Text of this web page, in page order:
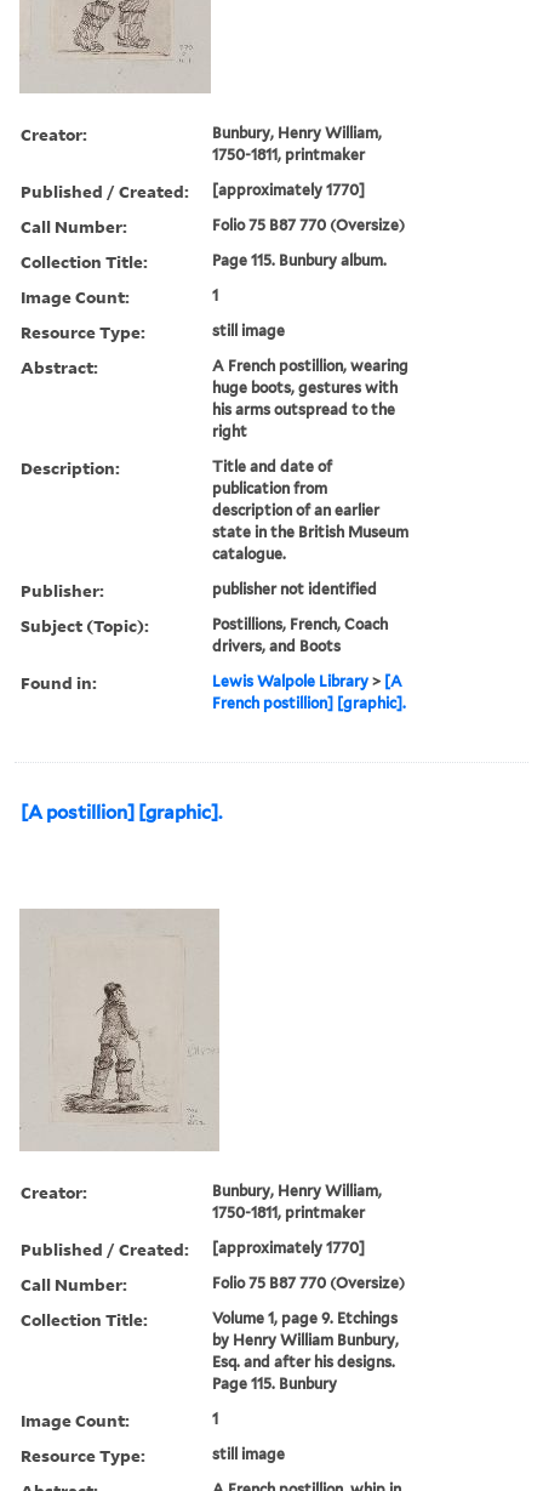
Creator:
Bunbury, Henry William,
1750-1811, printmaker
Published / Created: [approximately 1770]
Call Number: Folio 75 B87 770 (Oversize)
Collection Title: Page 115. Bunbury album.
Image Count: 1
Resource Type: still image
Abstract:
A French postillion, wearing
huge boots, gestures with
his arms outspread to the
right
Description:
Title and date of
publication from
description of an earlier
state in the British Museum
catalogue.
Publisher: publisher not identified
Subject (Topic):
Postillions, French, Coach
drivers, and Boots
Found in: Lewis Walpole Library > [A
French postillion] [graphic].
[A postillion] [graphic].
Creator:
Bunbury, Henry William,
1750-1811, printmaker
Published / Created: [approximately 1770]
Call Number: Folio 75 B87 770 (Oversize)
Collection Title:
Volume 1, page 9. Etchings
by Henry William Bunbury,
Esq. and after his designs.
Page 115. Bunbury
Image Count: 1
Resource Type: still image